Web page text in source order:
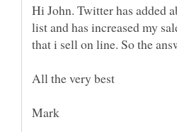
Hi John. Twitter has added
list and has increased my
that i sell on line. So the
All the very best